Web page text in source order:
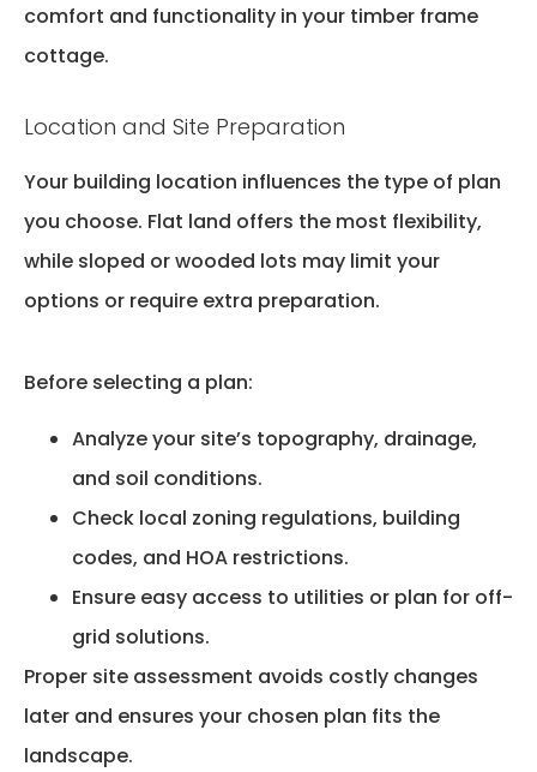
comfort and functionality in your timber frame
cottage.
Location and Site Preparation
Your building location influences the type of plan
you choose. Flat land offers the most flexibility,
while sloped or wooded lots may limit your
options or require extra preparation.
Before selecting a plan:
Analyze your site’s topography, drainage,
and soil conditions.
Check local zoning regulations, building
codes, and HOA restrictions.
Ensure easy access to utilities or plan for off-
grid solutions.
Proper site assessment avoids costly changes
later and ensures your chosen plan fits the
landscape.